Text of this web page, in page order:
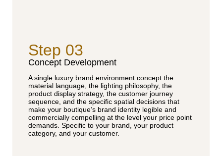
Step 03
Concept Development
A single luxury brand environment concept the
material language, the lighting philosophy, the
product display strategy, the customer journey
sequence, and the specific spatial decisions that
make your boutique’s brand identity legible and
commercially compelling at the level your price point
demands. Specific to your brand, your product
category, and your customer.